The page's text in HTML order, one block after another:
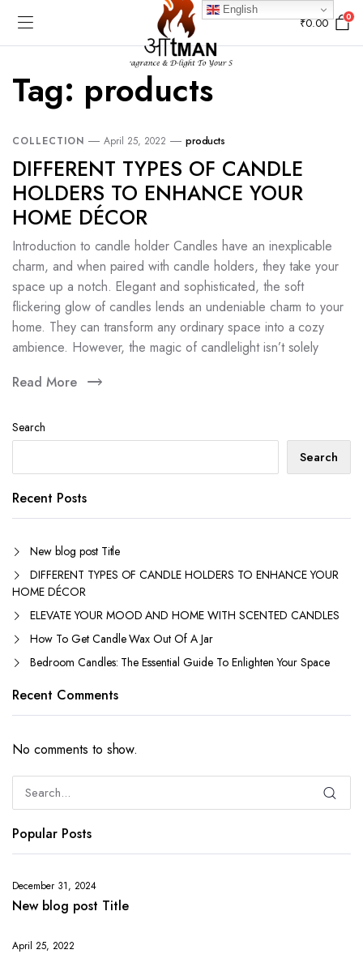
₹0.00 0
Tag: products
COLLECTION April 25, 2022 products
DIFFERENT TYPES OF CANDLE
HOLDERS TO ENHANCE YOUR
HOME DÉCOR
Introduction to candle holder Candles have an inexplicable
charm, and when paired with candle holders, they take your
space up a notch. Elegant and sophisticated, the soft
flickering glow of candles lends an undeniable charm to your
home. They can transform any ordinary space into a cozy
ambience. However, the magic of candlelight isn’t solely
Read More
Search
Search
Recent Posts
New blog post Title
DIFFERENT TYPES OF CANDLE HOLDERS TO ENHANCE YOUR
HOME DÉCOR
ELEVATE YOUR MOOD AND HOME WITH SCENTED CANDLES
How To Get Candle Wax Out Of A Jar
Bedroom Candles: The Essential Guide To Enlighten Your Space
Recent Comments
No comments to show.
Popular Posts
December 31, 2024
New blog post Title
April 25, 2022
English